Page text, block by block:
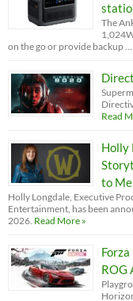
The
on the go or provide backup …
Read
Holly
to
Holly Longdale, Executive
Entertainment, has been
2026. Read More »
ROG